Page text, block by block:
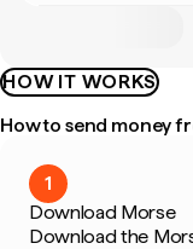
HOW IT WORKS
How to send money
1
Download Morse
Download the